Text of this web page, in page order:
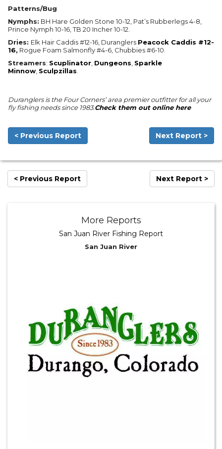
Patterns/Bug
Nymphs: BH Hare Golden Stone 10-12, Pat’s Rubberlegs 4-8,
Prince Nymph 10-16, TB 20 Incher 10-12.
Dries: Elk Hair Caddis #12-16, Duranglers Peacock Caddis #12-
16, Rogue Foam Salmonfly #4-6, Chubbies #6-10.
Streamers: Scuplinator Dungeons Sparkle
Minnow Sculpzillas
Duranglers is the Four Corners’ area premier outfitter for all your
fly fishing needs since 1983.Check them out online here
< Previous Report Next Report >
< Previous Report Next Report >
More Reports
San Juan River Fishing Report
San Juan River